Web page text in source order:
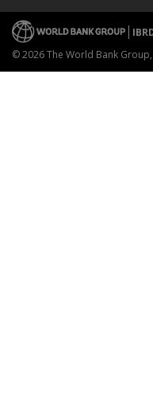
© 2026 The World Bank